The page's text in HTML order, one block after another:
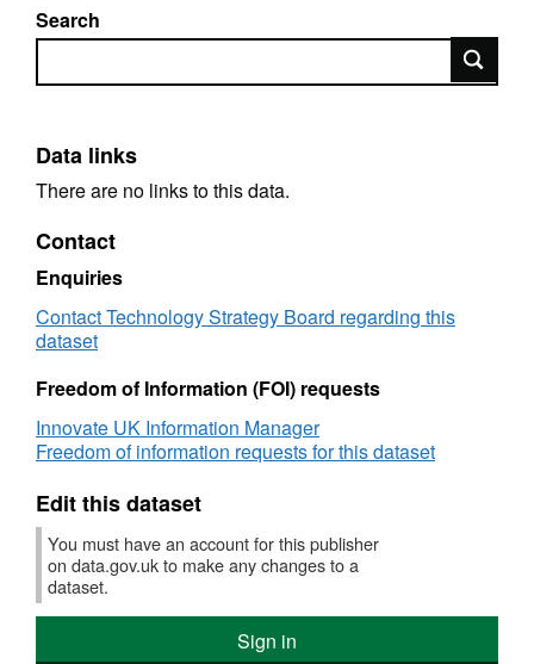
Search
Search
Data links
There are no links to this data.
Contact
Enquiries
Contact Technology Strategy Board regarding this
dataset
Freedom of Information (FOI) requests
Innovate UK Information Manager
Freedom of information requests for this dataset
Edit this dataset
You must have an account for this publisher
on data.gov.uk to make any changes to a
dataset.
Sign in